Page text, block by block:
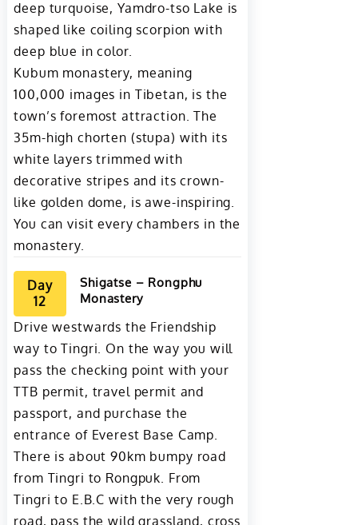
deep turquoise, Yamdro-tso Lake is
shaped like coiling scorpion with
deep blue in color.
Kubum monastery, meaning
100,000 images in Tibetan, is the
town’s foremost attraction. The
35m-high chorten (stupa) with its
white layers trimmed with
decorative stripes and its crown-
like golden dome, is awe-inspiring.
You can visit every chambers in the
monastery.
Day
12
Shigatse – Rongphu
Monastery
Drive westwards the Friendship
way to Tingri. On the way you will
pass the checking point with your
TTB permit, travel permit and
passport, and purchase the
entrance of Everest Base Camp.
There is about 90km bumpy road
from Tingri to Rongpuk. From
Tingri to E.B.C with the very rough
road, pass the wild grassland, cross